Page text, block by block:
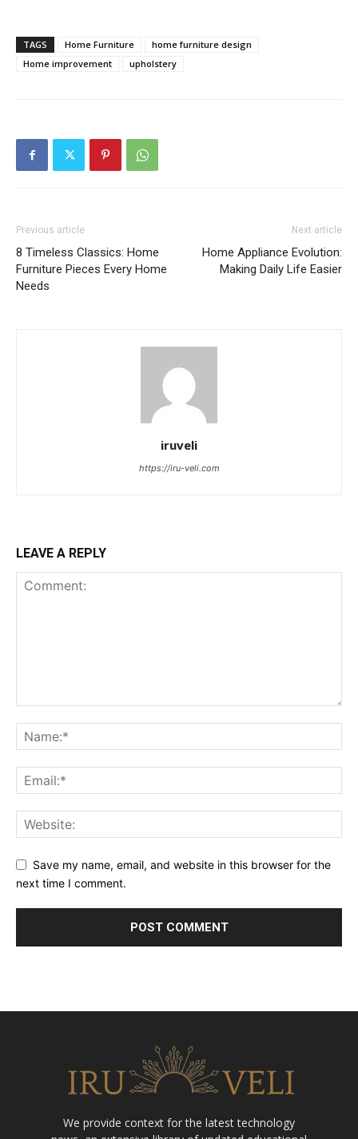
TAGS Home Furniture
home furniture design
Home improvement
upholstery
Previous article
8 Timeless Classics: Home
Furniture Pieces Every Home
Needs
Next article
Home Appliance Evolution:
Making Daily Life Easier
iruveli
https://iru-veli.com
LEAVE A REPLY
Save my name, email, and website in this browser for the
next time I comment.
We provide context for the latest technology